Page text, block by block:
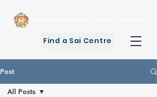
Find a Sai Centre
Post
All Posts